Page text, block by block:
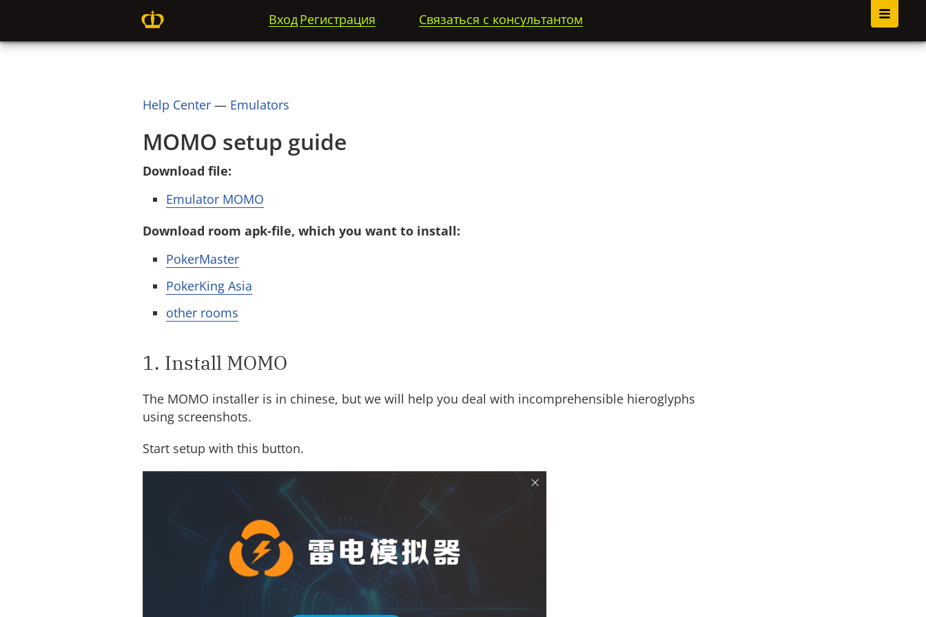
ВходРегистрация Связаться с консультантом
Help Center — Emulators
MOMO setup guide
Download file:
Emulator MOMO
Download room apk-file, which you want to install:
PokerMaster
PokerKing Asia
other rooms
1. Install MOMO
The MOMO installer is in chinese, but we will help you deal with incomprehensible hieroglyphs
using screenshots.
Start setup with this button.